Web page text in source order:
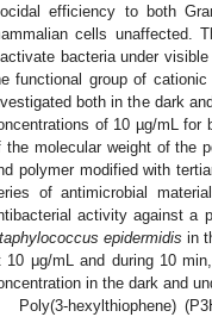
efficiency to both
cells unaffected.
bacteria under
functional group of
both in the dark
of 10 µg/mL for
the molecular weight of the
polymer modified with
of antimicrobial
activity against a
epidermidis in
10 μg/mL and during 10
in the dark and
Poly(3-hexylthiophene)